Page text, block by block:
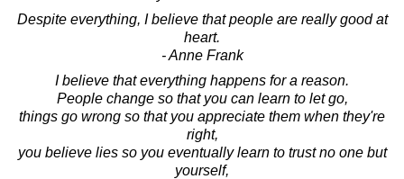
Despite everything, I believe that people are really good at
heart.
- Anne Frank
I believe that everything happens for a reason.
People change so that you can learn to let go,
things go wrong so that you appreciate them when they're
right,
you believe lies so you eventually learn to trust no one but
yourself,